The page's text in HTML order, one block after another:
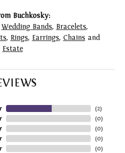
Buchkosky:
Wedding Bands, Bracelets,
, Rings, Earrings, Chains and
Estate
(2)
(0)
(0)
(0)
(0)